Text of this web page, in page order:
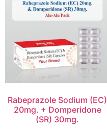
Rabeprazole Sodium (EC)
20mg. + Domperidone
(SR) 30mg.